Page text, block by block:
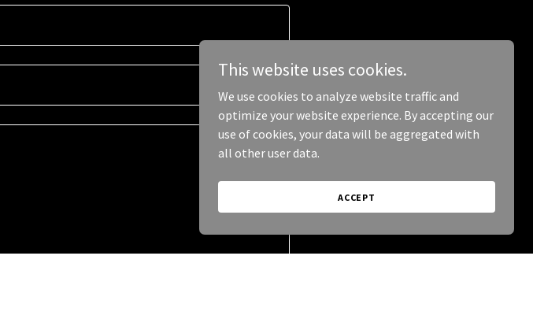
This website uses cookies.
We use cookies to analyze website traffic and
optimize your website experience. By accepting our
use of cookies, your data will be aggregated with
all other user data.
ACCEPT